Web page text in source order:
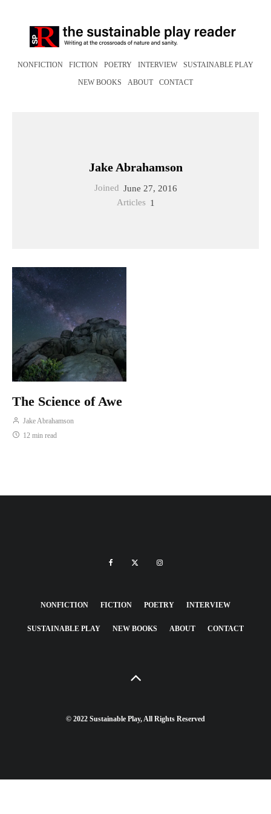
NONFICTION FICTION POETRY INTERVIEW SUSTAINABLE PLAY
NEW BOOKS ABOUT CONTACT
Jake Abrahamson
Joined
June 27, 2016
Articles 1
The Science of Awe
Jake Abrahamson
12 min read
NONFICTION FICTION POETRY INTERVIEW
SUSTAINABLE PLAY NEW BOOKS ABOUT CONTACT
© 2022 Sustainable Play, All Rights Reserved